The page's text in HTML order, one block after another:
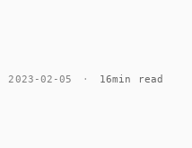
2023-02-05 · 16min read